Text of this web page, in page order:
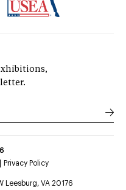
Privacy Policy
Leesburg, VA 20176